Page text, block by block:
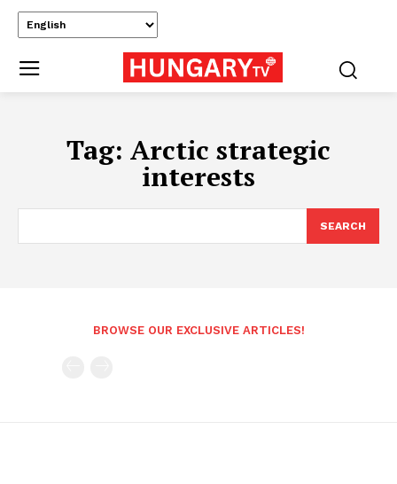
Tag: Arctic strategic
interests
SEARCH
BROWSE OUR EXCLUSIVE ARTICLES!